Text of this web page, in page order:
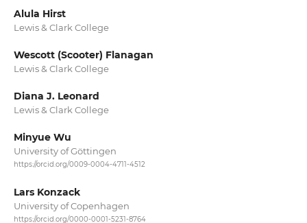
Alula Hirst
Lewis & Clark College
Wescott (Scooter) Flanagan
Lewis & Clark College
Diana J. Leonard
Lewis & Clark College
Minyue Wu
University of Göttingen
https://orcid.org/0009-0004-4711-4512
Lars Konzack
University of Copenhagen
https://orcid.org/0000-0001-5231-8764